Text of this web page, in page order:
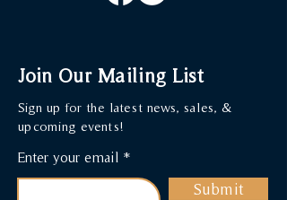
Join Our Mailing List
Sign up for the latest news, sales, &
upcoming events!
Enter your email
Submit